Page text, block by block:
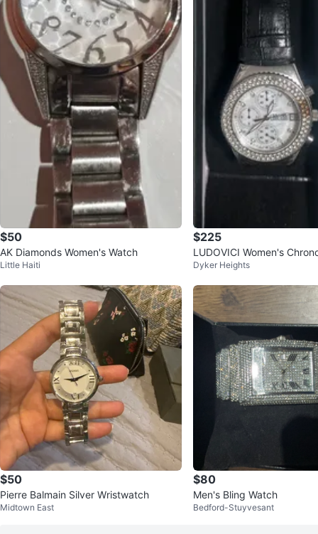
$50
AK Diamonds Women's Watch
Little Haiti
$225
LUDOVICI Women's
h - Silver & Black Leather
Dyker Heights
$50
Pierre Balmain Silver Wristwatch
Midtown East
$80
Men's Bling Watch
Bedford-Stuyvesant